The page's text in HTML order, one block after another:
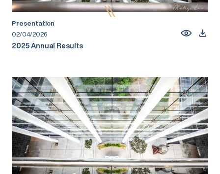
Presentation
02/04/2026
2025 Annual Results